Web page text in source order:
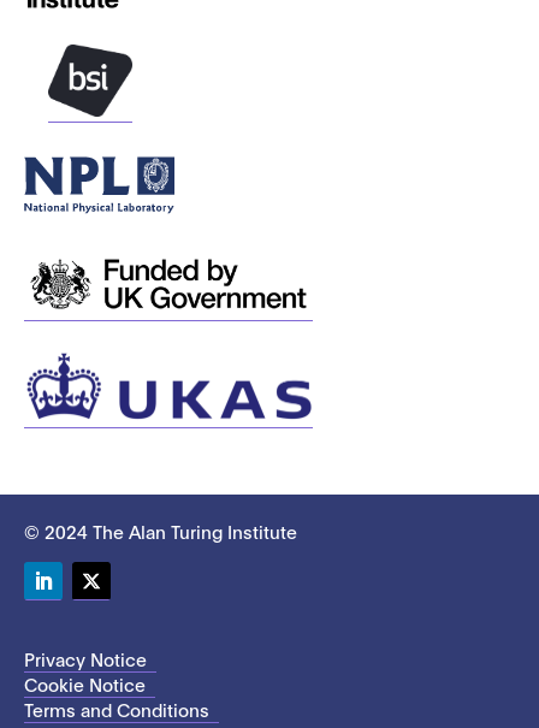
© 2024 The Alan Turing Institute
Privacy Notice
Cookie Notice
Terms and Conditions